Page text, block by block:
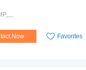
Now Favorites